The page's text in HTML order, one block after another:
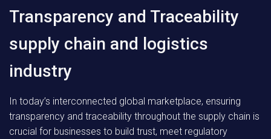
Transparency and Traceability
supply chain and logistics
industry
In today’s interconnected global marketplace, ensuring
transparency and traceability throughout the supply chain is
crucial for businesses to build trust, meet regulatory